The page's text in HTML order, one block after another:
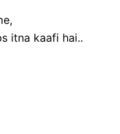
itna kaafi hai..